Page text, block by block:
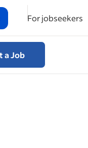
For jobseekers
a Job